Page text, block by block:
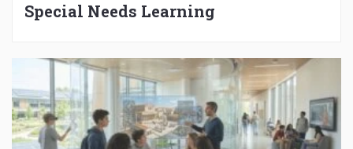
Special Needs Learning